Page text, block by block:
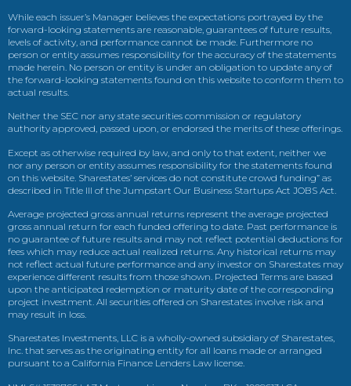
While each issuer’s Manager believes the expectations portrayed by the
forward-looking statements are reasonable, guarantees of future results,
levels of activity, and performance cannot be made. Furthermore no
person or entity assumes responsibility for the accuracy of the statements
made herein. No person or entity is under an obligation to update any of
the forward-looking statements found on this website to conform them to
actual results.
Neither the SEC nor any state securities commission or regulatory
authority approved, passed upon, or endorsed the merits of these offerings.
Except as otherwise required by law, and only to that extent, neither we
nor any person or entity assumes responsibility for the statements found
on this website. Sharestates’ services do not constitute crowd funding” as
described in Title III of the Jumpstart Our Business Startups Act JOBS Act.
Average projected gross annual returns represent the average projected
gross annual return for each funded offering to date. Past performance is
no guarantee of future results and may not reflect potential deductions for
fees which may reduce actual realized returns. Any historical returns may
not reflect actual future performance and any investor on Sharestates may
experience different results from those shown. Projected Terms are based
upon the anticipated redemption or maturity date of the corresponding
project investment. All securities offered on Sharestates involve risk and
may result in loss.
Sharestates Investments, LLC is a wholly-owned subsidiary of Sharestates,
Inc. that serves as the originating entity for all loans made or arranged
pursuant to a California Finance Lenders Law license.